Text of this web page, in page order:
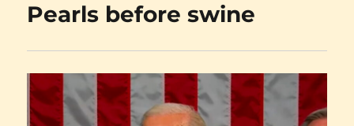
Pearls before swine